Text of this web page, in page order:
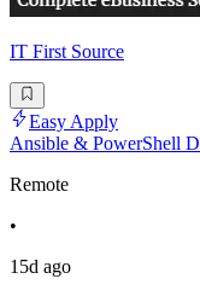
IT First Source
Easy Apply
Ansible & PowerShell
Remote
•
15d ago